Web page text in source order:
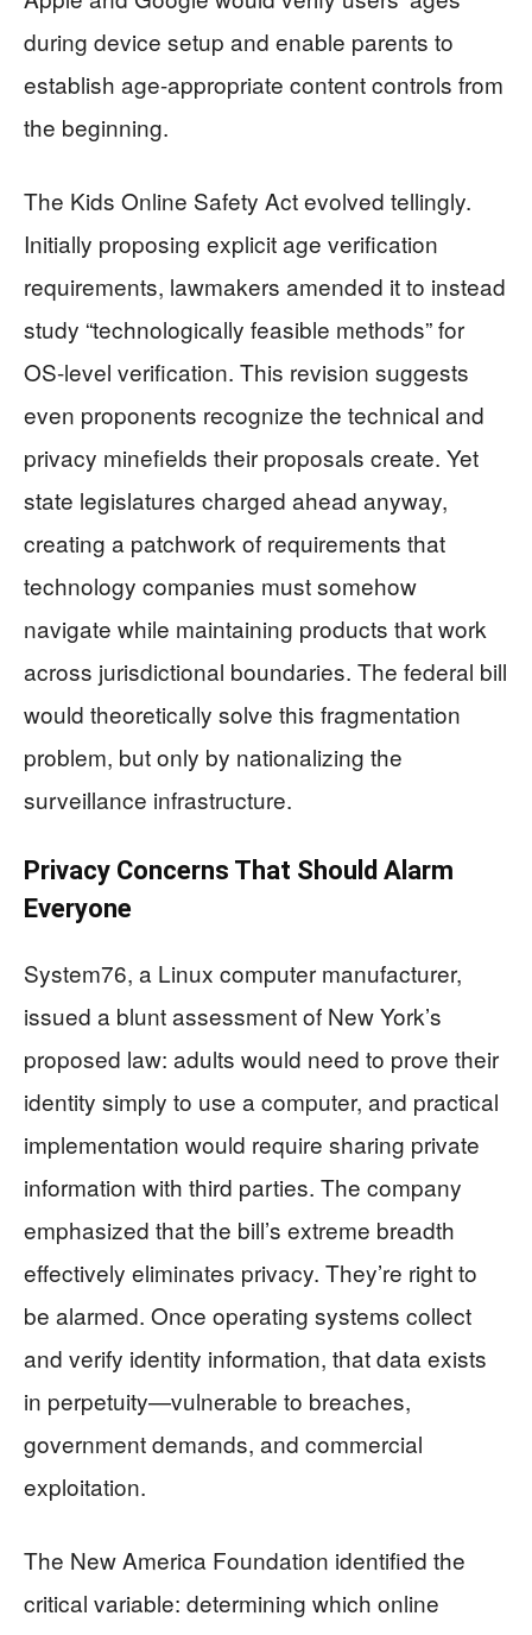
during device setup and enable parents to
establish age-appropriate content controls from
the beginning.
The Kids Online Safety Act evolved tellingly.
Initially proposing explicit age verification
requirements, lawmakers amended it to instead
study “technologically feasible methods” for
OS-level verification. This revision suggests
even proponents recognize the technical and
privacy minefields their proposals create. Yet
state legislatures charged ahead anyway,
creating a patchwork of requirements that
technology companies must somehow
navigate while maintaining products that work
across jurisdictional boundaries. The federal bill
would theoretically solve this fragmentation
problem, but only by nationalizing the
surveillance infrastructure.
Privacy Concerns That Should Alarm
Everyone
System76, a Linux computer manufacturer,
issued a blunt assessment of New York’s
proposed law: adults would need to prove their
identity simply to use a computer, and practical
implementation would require sharing private
information with third parties. The company
emphasized that the bill’s extreme breadth
effectively eliminates privacy. They’re right to
be alarmed. Once operating systems collect
and verify identity information, that data exists
in perpetuity—vulnerable to breaches,
government demands, and commercial
exploitation.
The New America Foundation identified the
critical variable: determining which online